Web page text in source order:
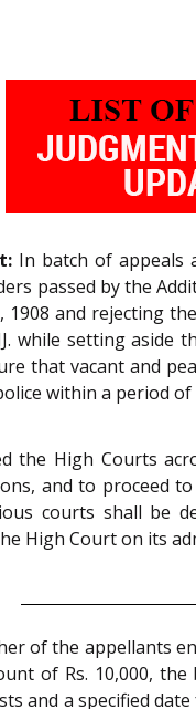
In batch of appeals
passed by the
1908 and rejecting
while setting
that vacant and
within a period
the High Courts
and to proceed
courts shall be
High Court on its
of the appellants
of Rs. 10,000,
and a specified